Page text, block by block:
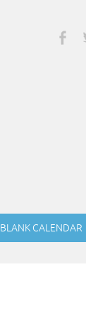
BLANK CALENDAR